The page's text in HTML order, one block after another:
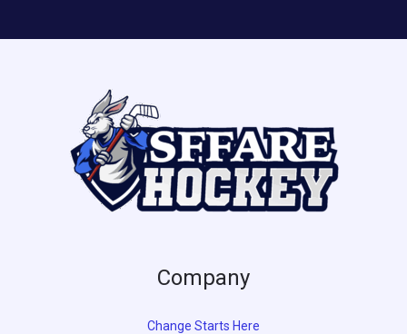
Company
Change Starts Here